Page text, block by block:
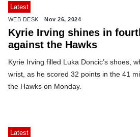
Latest
WEB DESK Nov 26, 2024
Kyrie Irving shines in
against the Hawks
Kyrie Irving filled Luka Doncic’s shoes,
wrist, as he scored 32 points in the 41
the Hawks on Monday.
Latest